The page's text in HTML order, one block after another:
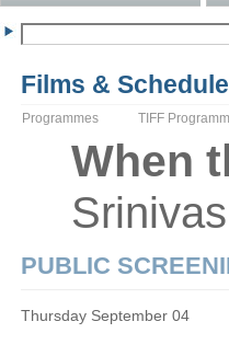
Films &
Programmes TIFF
When
Srinivas
PUBLIC
Thursday September 04